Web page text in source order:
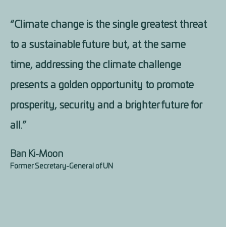
“Climate change is the single greatest threat
to a sustainable future but, at the same
time, addressing the climate challenge
presents a golden opportunity to promote
prosperity, security and a brighter future for
all.”
Ban Ki-Moon
Former Secretary-General of UN